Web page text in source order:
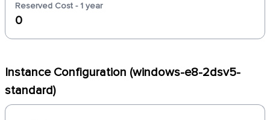
Reserved Cost - 1 year
0
Instance Configuration (windows-e8-2dsv5-
standard)